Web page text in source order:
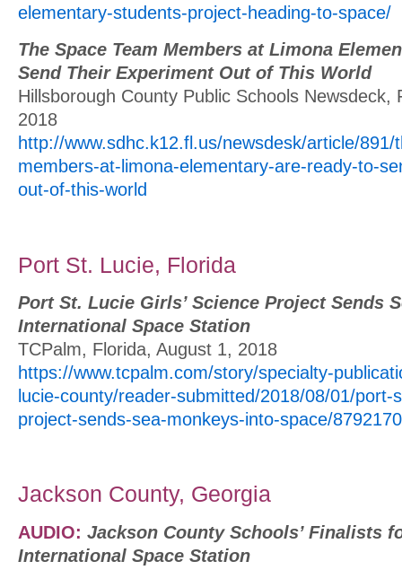
elementary-students-project-heading-to-space/
The Space Team Members at Limona
Send Their Experiment Out of This World
Hillsborough County Public Schools Newsdeck,
2018
http://www.sdhc.k12.fl.us/newsdesk/article/
members-at-limona-elementary-are-ready-to-
out-of-this-world
Port St. Lucie, Florida
Port St. Lucie Girls’ Science Project Sends
International Space Station
TCPalm, Florida, August 1, 2018
https://www.tcpalm.com/story/specialty-
lucie-county/reader-submitted/2018/08/01/port-
project-sends-sea-monkeys-into-space/
Jackson County, Georgia
AUDIO: Jackson County Schools’ Finalists
International Space Station